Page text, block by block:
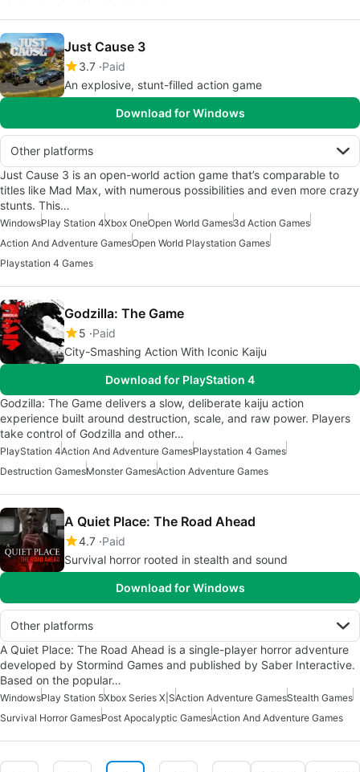
Just Cause 3
3.7 Paid
An explosive, stunt-filled action game
Download for Windows
Other platforms
Just Cause 3 is an open-world action game that’s comparable to
titles like Mad Max, with numerous possibilities and even more crazy
stunts. This…
WindowsPlay Station 4Xbox OneOpen World Games3d Action Games
Action And Adventure GamesOpen World Playstation Games
Playstation 4 Games
Godzilla: The Game
5 Paid
City-Smashing Action With Iconic Kaiju
Download for PlayStation 4
Godzilla: The Game delivers a slow, deliberate kaiju action
experience built around destruction, scale, and raw power. Players
take control of Godzilla and other…
PlayStation 4Action And Adventure GamesPlaystation 4 Games
Destruction GamesMonster GamesAction Adventure Games
A Quiet Place: The Road Ahead
4.7 Paid
Survival horror rooted in stealth and sound
Download for Windows
Other platforms
A Quiet Place: The Road Ahead is a single-player horror adventure
developed by Stormind Games and published by Saber Interactive.
Based on the popular…
WindowsPlay Station 5Xbox Series X|SAction Adventure GamesStealth Games
Survival Horror GamesPost Apocalyptic GamesAction And Adventure Games